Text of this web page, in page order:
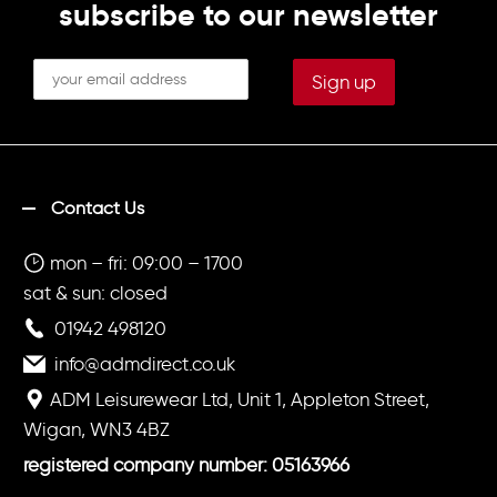
subscribe to our newsletter
Contact Us
mon – fri: 09:00 – 1700
sat & sun: closed
01942 498120
info@admdirect.co.uk
ADM Leisurewear Ltd, Unit 1, Appleton Street,
Wigan, WN3 4BZ
registered company number: 05163966